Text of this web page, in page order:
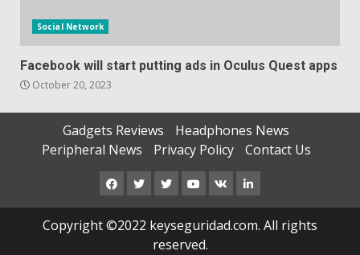
Social Network
Facebook will start putting ads in Oculus Quest apps
October 20, 2023
Gadgets Reviews
Headphones News
Peripheral News
Privacy Policy Contact Us
Facebook
TwitterInstagram
Youtube
VK LinkedIn
Copyright ©2022 keyseguridad.com. All rights
reserved.